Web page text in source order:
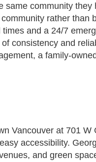
community
rather
and a 24/7
consistency and
a family-
Vancouver at 701
accessibility.
and green